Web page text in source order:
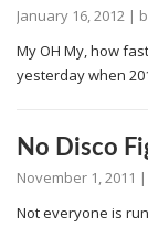
January 16, 2012 |
My OH My, how
yesterday when
No Disco
November 1, 2011
Not everyone is